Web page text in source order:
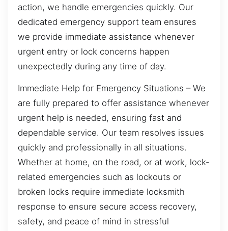
action, we handle emergencies quickly. Our
dedicated emergency support team ensures
we provide immediate assistance whenever
urgent entry or lock concerns happen
unexpectedly during any time of day.
Immediate Help for Emergency Situations – We
are fully prepared to offer assistance whenever
urgent help is needed, ensuring fast and
dependable service. Our team resolves issues
quickly and professionally in all situations.
Whether at home, on the road, or at work, lock-
related emergencies such as lockouts or
broken locks require immediate locksmith
response to ensure secure access recovery,
safety, and peace of mind in stressful